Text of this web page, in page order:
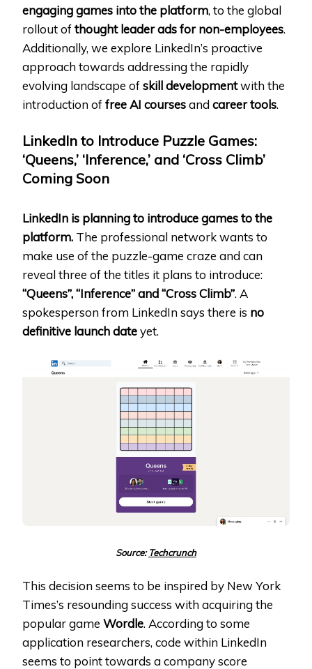
engaging games into the platform, to the global
rollout ofthought leader ads for non-employees.
Additionally, we explore LinkedIn’s proactive
approach towards addressing the rapidly
evolving landscape ofskill developmentwith the
introduction offree AI coursesandcareer tools.
LinkedIn to Introduce Puzzle Games:
‘Queens,’ ‘Inference,’ and ‘Cross Climb’
Coming Soon
LinkedIn is planning to introduce games to the
platform. The professional network wants to
make use of the puzzle-game craze and can
reveal three of the titles it plans to introduce:
“Queens”, “Inference” and “Cross Climb”. A
spokesperson from LinkedIn says there is no
definitive launch dateyet.
Source:Techcrunch
This decision seems to be inspired by New York
Times’s resounding success with acquiring the
popular game Wordle. According to some
application researchers, code within LinkedIn
seems to point towards a company score